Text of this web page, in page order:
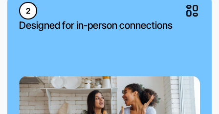
2
Designed for in-person connections